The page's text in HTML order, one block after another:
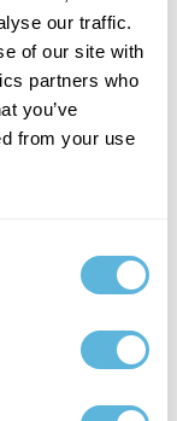
our traffic.
of our site with
partners who
you’ve
from your use
technical